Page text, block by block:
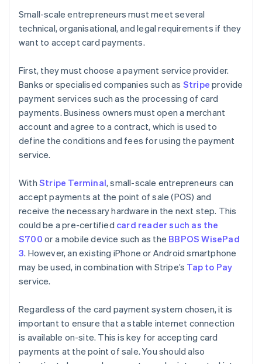
Small-scale entrepreneurs must meet several
technical, organisational, and legal requirements if they
want to accept card payments.
First, they must choose a payment service provider.
Banks or specialised companies such as Stripe provide
payment services such as the processing of card
payments. Business owners must open a merchant
account and agree to a contract, which is used to
define the conditions and fees for using the payment
service.
With Stripe Terminal, small-scale entrepreneurs can
accept payments at the point of sale (POS) and
receive the necessary hardware in the next step. This
could be a pre-certified card reader such as the
S700 or a mobile device such as the BBPOS WisePad
3. However, an existing iPhone or Android smartphone
may be used, in combination with Stripe’s Tap to Pay
service.
Regardless of the card payment system chosen, it is
important to ensure that a stable internet connection
is available on-site. This is key for accepting card
payments at the point of sale. You should also